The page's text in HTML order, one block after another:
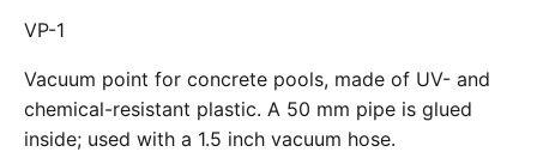
VP-1
Vacuum point for concrete pools, made of UV- and
chemical-resistant plastic. A 50 mm pipe is glued
inside; used with a 1.5 inch vacuum hose.